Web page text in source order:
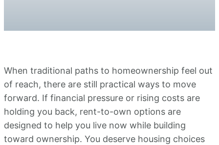
When traditional paths to homeownership feel out
of reach, there are still practical ways to move
forward. If financial pressure or rising costs are
holding you back, rent-to-own options are
designed to help you live now while building
toward ownership. You deserve housing choices